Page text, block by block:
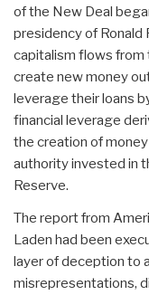
of the New Deal
presidency of Ronald
capitalism flows
create new money
leverage their loans
financial leverage
the creation of
authority invested in
Reserve.
The report from
Laden had been
layer of deception to
misrepresentations,